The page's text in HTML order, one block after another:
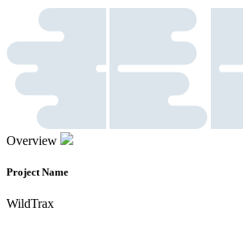
Overview
Project Name
WildTrax